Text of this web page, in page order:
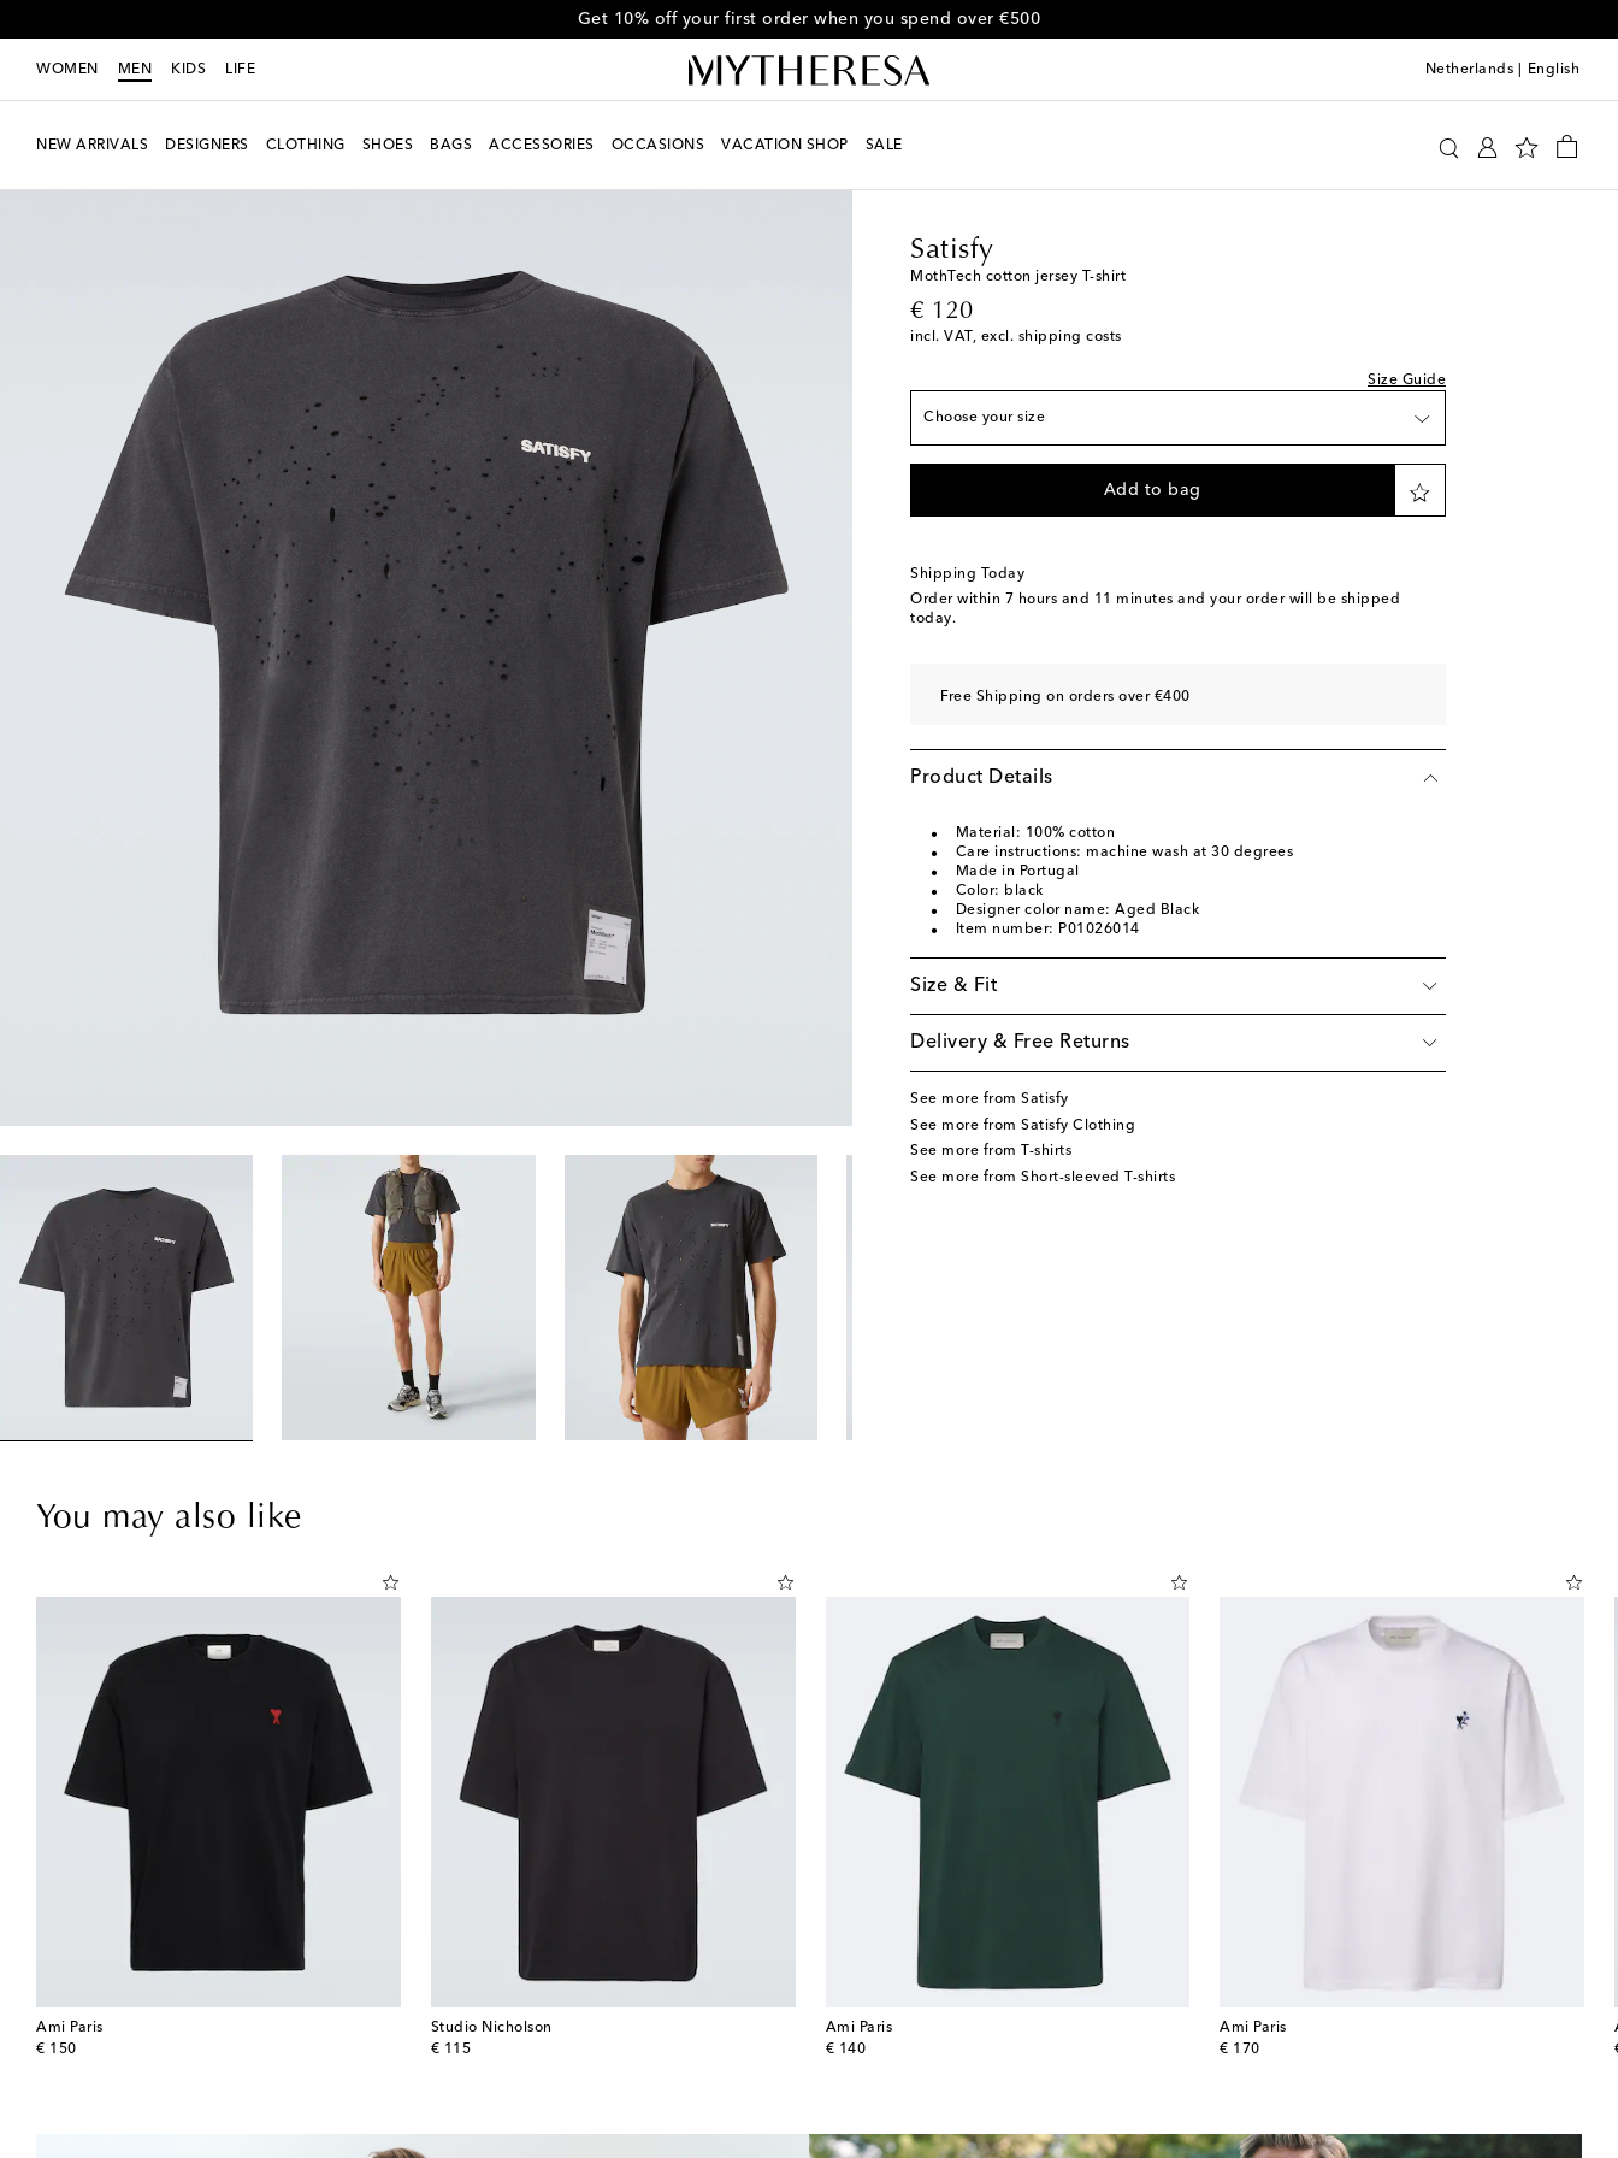
Get 10% off your first order when you spend over €500
WOMEN MEN KIDS LIFE Netherlands English
NEW ARRIVALS DESIGNERS CLOTHING SHOES BAGS ACCESSORIES OCCASIONS VACATION SHOP SALE
Satisfy
MothTech cotton jersey T-shirt
€ 120
original price
incl. VAT, excl. shipping costs
Size Guide
Choose your size
True to size
XS Low stock
M
XL
Add to bag
Shipping Today
Order within 7 hours and 11 minutes and your order will be shipped
today.
Free Shipping on orders over €400
Product Details
Material: 100% cotton
Care instructions: machine wash at 30 degrees
Made in Portugal
Color: black
Designer color name: Aged Black
Item number: P01026014
Size & Fit
Delivery & Free Returns
See more from Satisfy
See more from Satisfy Clothing
See more from T-shirts
See more from Short-sleeved T-shirts
You may also like
Ami Paris
€ 150
original price
Studio Nicholson
€ 115
original price
Ami Paris
€ 140
original price
Ami Paris
€ 170
original price